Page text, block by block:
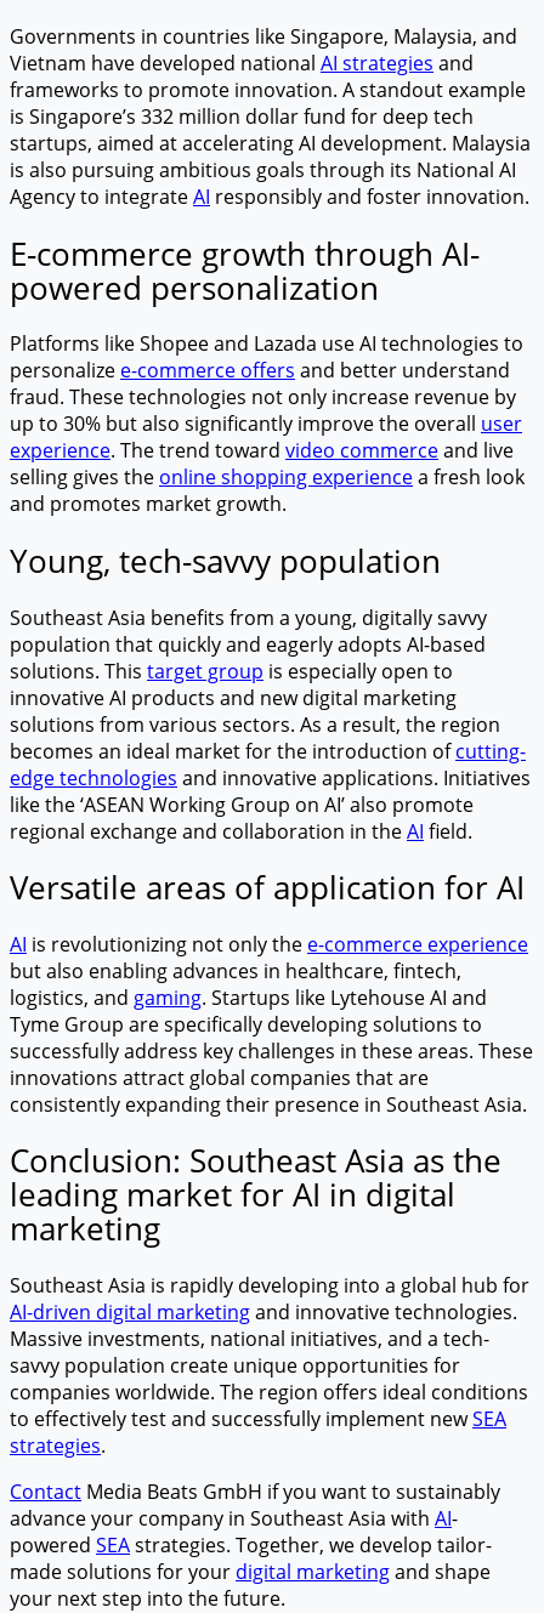
Governments in countries like Singapore, Malaysia, and
Vietnam have developed national AI strategies and
frameworks to promote innovation. A standout example
is Singapore’s 332 million dollar fund for deep tech
startups, aimed at accelerating AI development. Malaysia
is also pursuing ambitious goals through its National AI
Agency to integrateAI responsibly and foster innovation.
E-commerce growth through AI-
powered personalization
Platforms like Shopee and Lazada use AI technologies to
personalize e-commerce offers and better understand
fraud. These technologies not only increase revenue by
up to 30% but also significantly improve the overall user
experience. The trend toward video commerceand live
selling gives the online shopping experiencea fresh look
and promotes market growth.
Young, tech-savvy population
Southeast Asia benefits from a young, digitally savvy
population that quickly and eagerly adopts AI-based
solutions. This target group is especially open to
innovative AI products and new digital marketing
solutions from various sectors. As a result, the region
becomes an ideal market for the introduction ofcutting-
edge technologies and innovative applications. Initiatives
like the ‘ASEAN Working Group on AI’ also promote
regional exchange and collaboration in theAI field.
Versatile areas of application for AI
AI is revolutionizing not only the e-commerce experience
but also enabling advances in healthcare, fintech,
logistics, and gaming. Startups like Lytehouse AI and
Tyme Group are specifically developing solutions to
successfully address key challenges in these areas. These
innovations attract global companies that are
consistently expanding their presence in Southeast Asia.
Conclusion: Southeast Asia as the
leading market for AI in digital
marketing
Southeast Asia is rapidly developing into a global hub for
AI-driven digital marketingand innovative technologies.
Massive investments, national initiatives, and a tech-
savvy population create unique opportunities for
companies worldwide. The region offers ideal conditions
to effectively test and successfully implement newSEA
strategies.
Contact Media Beats GmbH if you want to sustainably
advance your company in Southeast Asia with AI-
powered SEAstrategies. Together, we develop tailor-
made solutions for your digital marketingand shape
your next step into the future.